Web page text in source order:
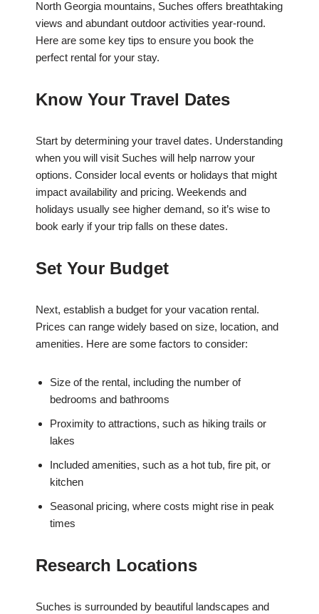
North Georgia mountains, Suches offers breathtaking
views and abundant outdoor activities year-round.
Here are some key tips to ensure you book the
perfect rental for your stay.
Know Your Travel Dates
Start by determining your travel dates. Understanding
when you will visit Suches will help narrow your
options. Consider local events or holidays that might
impact availability and pricing. Weekends and
holidays usually see higher demand, so it’s wise to
book early if your trip falls on these dates.
Set Your Budget
Next, establish a budget for your vacation rental.
Prices can range widely based on size, location, and
amenities. Here are some factors to consider:
Size of the rental, including the number of
bedrooms and bathrooms
Proximity to attractions, such as hiking trails or
lakes
Included amenities, such as a hot tub, fire pit, or
kitchen
Seasonal pricing, where costs might rise in peak
times
Research Locations
Suches is surrounded by beautiful landscapes and